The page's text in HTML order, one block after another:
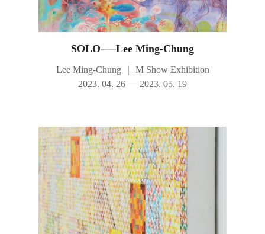
SOLO──Lee Ming-Chung
Lee Ming-Chung
M Show Exhibition
2023. 04. 26 — 2023. 05. 19